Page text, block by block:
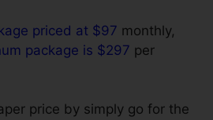
priced at $97 monthly,
package is $297 per
price by simply go for the